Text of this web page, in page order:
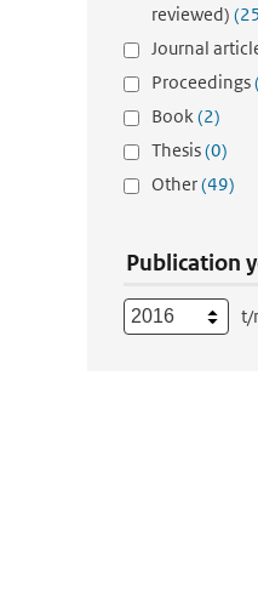
reviewed)
Journal
Proceedings
Book(2)
Thesis(0)
Other(49)
Publication
t/